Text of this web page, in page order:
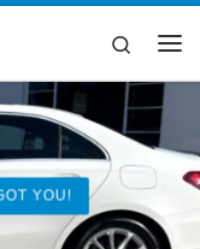
Search
YOU!